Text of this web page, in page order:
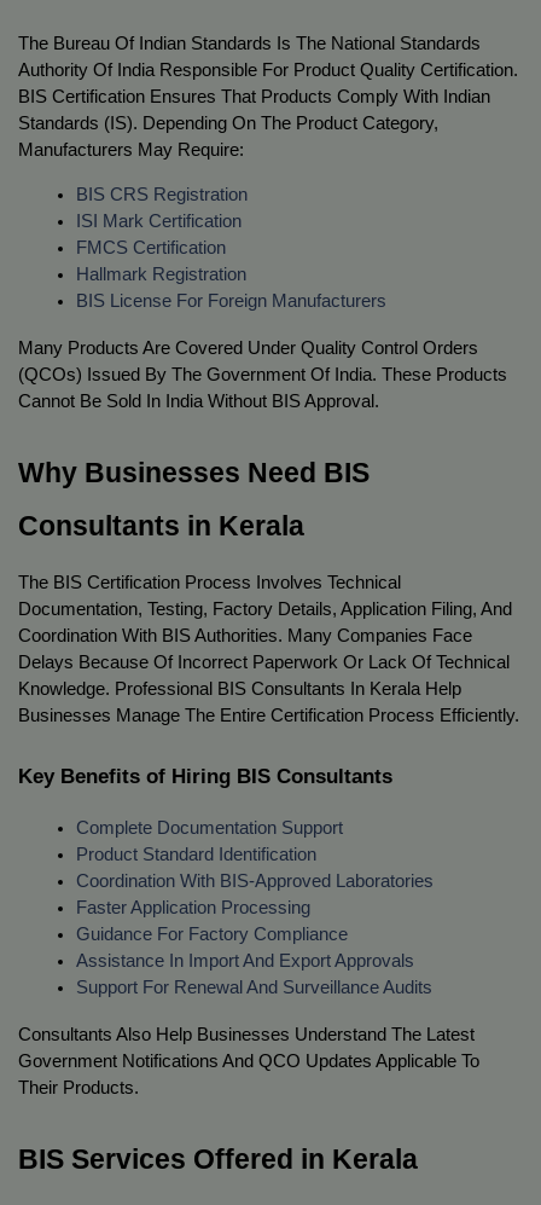
The Bureau Of Indian Standards Is The National Standards
Authority Of India Responsible For Product Quality Certification.
BIS Certification Ensures That Products Comply With Indian
Standards (IS). Depending On The Product Category,
Manufacturers May Require:
BIS CRS Registration
ISI Mark Certification
FMCS Certification
Hallmark Registration
BIS License For Foreign Manufacturers
Many Products Are Covered Under Quality Control Orders
(QCOs) Issued By The Government Of India. These Products
Cannot Be Sold In India Without BIS Approval.
Why Businesses Need BIS
Consultants in Kerala
The BIS Certification Process Involves Technical
Documentation, Testing, Factory Details, Application Filing, And
Coordination With BIS Authorities. Many Companies Face
Delays Because Of Incorrect Paperwork Or Lack Of Technical
Knowledge. Professional BIS Consultants In Kerala Help
Businesses Manage The Entire Certification Process Efficiently.
Key Benefits of Hiring BIS Consultants
Complete Documentation Support
Product Standard Identification
Coordination With BIS-Approved Laboratories
Faster Application Processing
Guidance For Factory Compliance
Assistance In Import And Export Approvals
Support For Renewal And Surveillance Audits
Consultants Also Help Businesses Understand The Latest
Government Notifications And QCO Updates Applicable To
Their Products.
BIS Services Offered in Kerala